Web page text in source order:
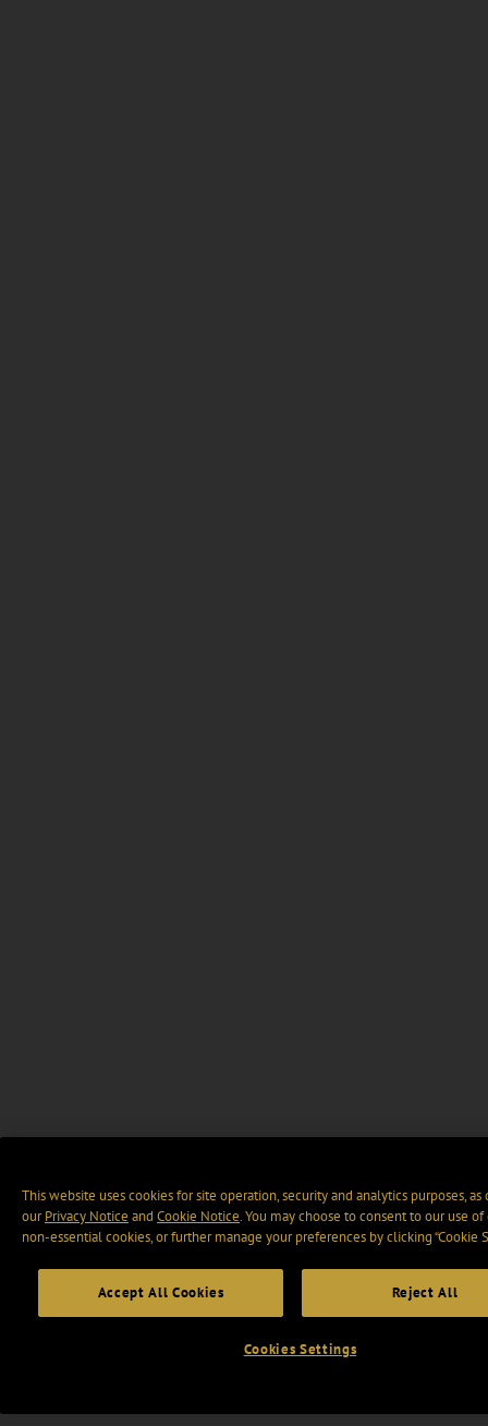
This website uses cookies for site operation, security and analytics purposes, as
ourPrivacy Notice and Cookie Notice. You may choose to consent to our use
non-essential cookies, or further manage your preferences by clicking “Cookie
Accept All Cookies Reject All
Cookies Settings